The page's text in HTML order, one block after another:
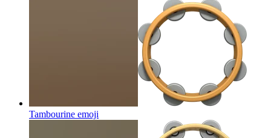
Tambourine emoji